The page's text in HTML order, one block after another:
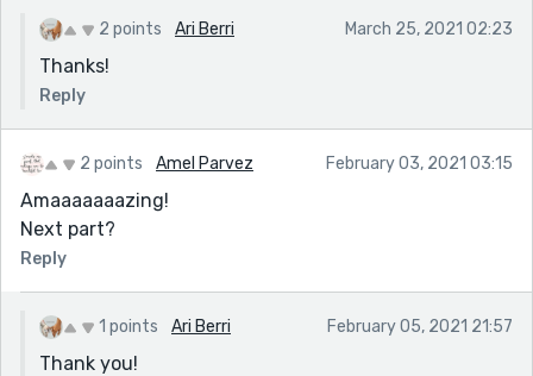
2 points Ari Berri March 25, 2021 02:23
Thanks!
Reply
2 points Amel Parvez February 03, 2021 03:15
Amaaaaaaazing!
Next part?
Reply
1 points Ari Berri February 05, 2021 21:57
Thank you!